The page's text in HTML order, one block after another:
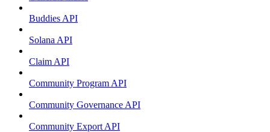
Buddies API
Solana API
Claim API
Community Program API
Community Governance API
Community Export API